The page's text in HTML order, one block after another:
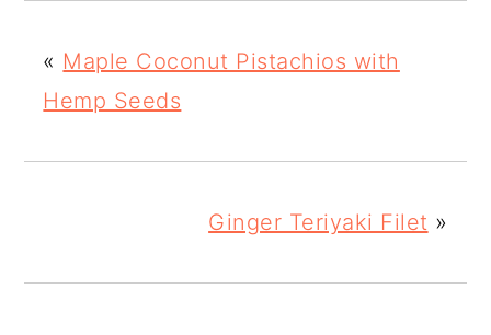
« Maple Coconut Pistachios with
Hemp Seeds
Ginger Teriyaki Filet »